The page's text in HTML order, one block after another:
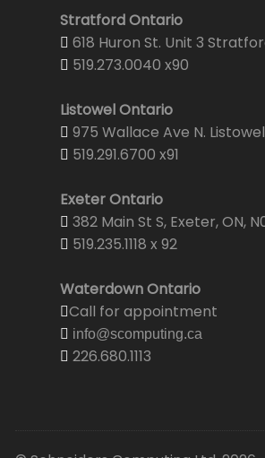
Stratford Ontario
618 Huron St. Unit 3
519.273.0040 x90
Listowel Ontario
975 Wallace Ave N.
519.291.6700 x91
Exeter Ontario
382 Main St S, Exeter, ON,
519.235.1118 x 92
Waterdown Ontario
Call for appointment
info@scomputing.ca
226.680.1113